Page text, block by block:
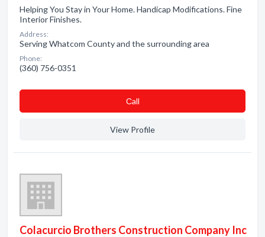
Helping You Stay in Your Home. Handicap Modifications. Fine
Interior Finishes.
Address:
Serving Whatcom County and the surrounding area
Phone:
(360) 756-0351
Сall
View Profile
Colacurcio Brothers Construction Company Inc